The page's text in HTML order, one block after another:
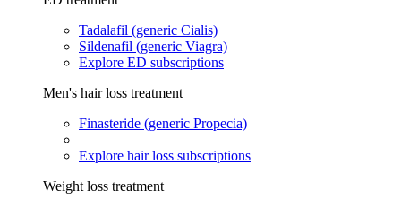
Tadalafil (generic Cialis)
Sildenafil (generic Viagra)
Explore ED subscriptions
Men's hair loss treatment
Finasteride (generic Propecia)
Explore hair loss subscriptions
Weight loss treatment